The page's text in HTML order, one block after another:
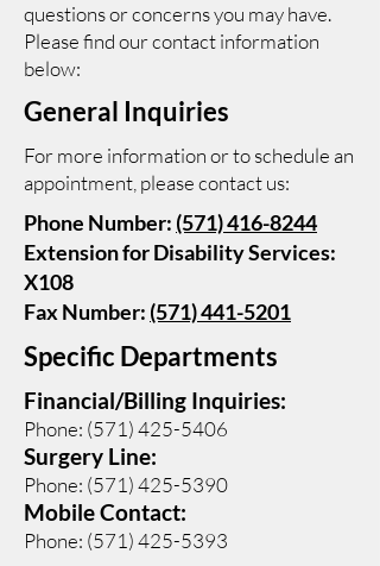
questions or concerns you may have.
Please find our contact information
below:
General Inquiries
For more information or to schedule an
appointment, please contact us:
Phone Number: (571) 416-8244
Extension for Disability Services:
X108
Fax Number: (571) 441-5201
Specific Departments
Financial/Billing Inquiries:
Phone: (571) 425-5406
Surgery Line:
Phone: (571) 425-5390
Mobile Contact:
Phone: (571) 425-5393